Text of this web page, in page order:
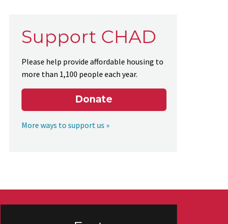
Support CHAD
Please help provide affordable housing to
more than 1,100 people each year.
Donate
More ways to support us »